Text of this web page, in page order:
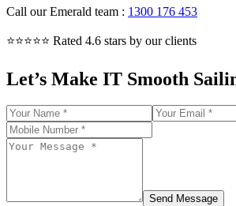
Call our Emerald team : 1300 176 453
⭐⭐⭐⭐⭐ Rated 4.6 stars by our clients
Let’s Make IT Smooth
Send Message